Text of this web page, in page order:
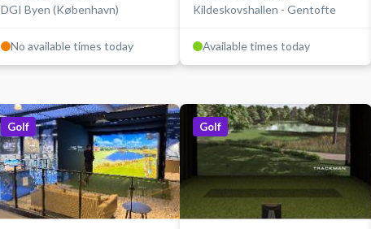
(træningsbane)
DGI Byen (København)
No available times today
Opvisningsbanen
Kildeskovshallen - Gentofte
Available times today
Golf Golf